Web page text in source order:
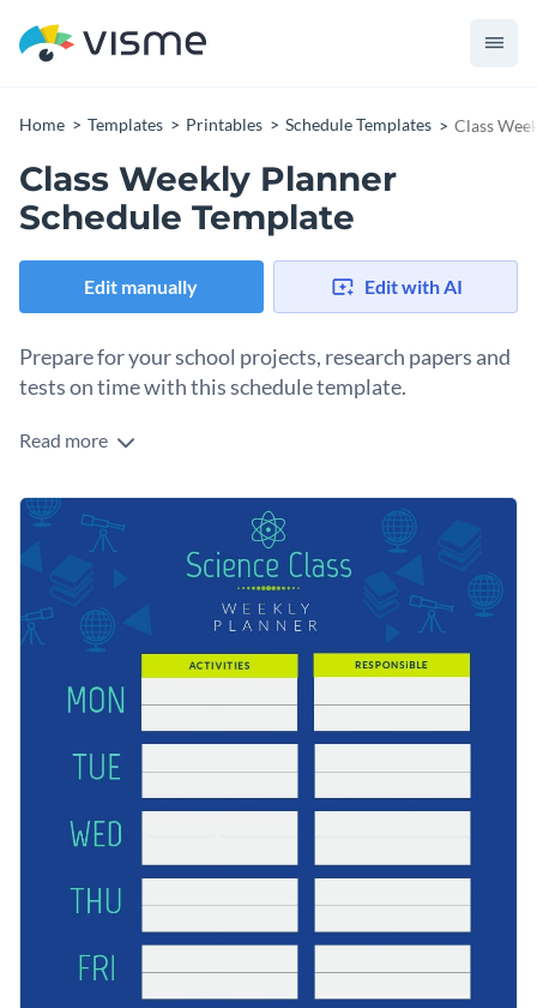
Home Templates Printables Schedule Templates Class
Class Weekly Planner
Schedule Template
Edit manually Edit with AI
Prepare for your school projects, research papers and
tests on time with this schedule template.
Edit this template with our
Read more